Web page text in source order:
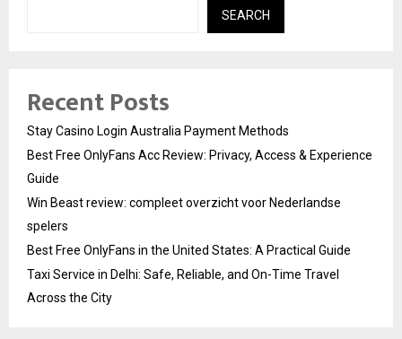
SEARCH
Recent Posts
Stay Casino Login Australia Payment Methods
Best Free OnlyFans Acc Review: Privacy, Access & Experience
Guide
Win Beast review: compleet overzicht voor Nederlandse
spelers
Best Free OnlyFans in the United States: A Practical Guide
Taxi Service in Delhi: Safe, Reliable, and On-Time Travel
Across the City